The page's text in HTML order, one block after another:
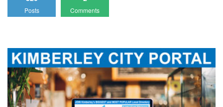
Posts Comments